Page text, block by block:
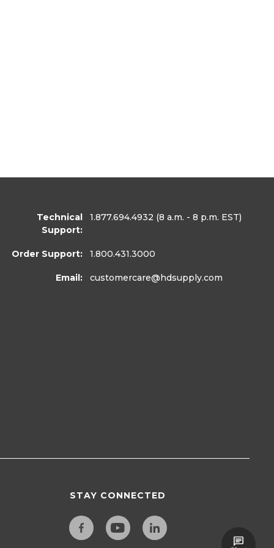
Technical
Support:
1.877.694.4932 (8 a.m. - 8 p.m. EST)
Order Support: 1.800.431.3000
Email: customercare@hdsupply.com
STAY CONNECTED